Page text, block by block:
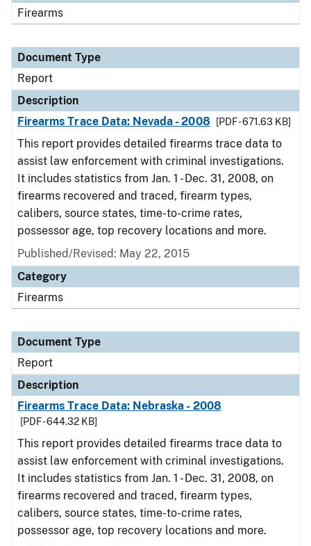
Firearms
Document Type
Report
Description
Firearms Trace Data: Nevada - 2008
[PDF - 671.63 KB]
This report provides detailed firearms trace data to
assist law enforcement with criminal investigations.
It includes statistics from Jan. 1 - Dec. 31, 2008, on
firearms recovered and traced, firearm types,
calibers, source states, time-to-crime rates,
possessor age, top recovery locations and more.
Published/Revised: May 22, 2015
Category
Firearms
Document Type
Report
Description
Firearms Trace Data: Nebraska - 2008
[PDF - 644.32 KB]
This report provides detailed firearms trace data to
assist law enforcement with criminal investigations.
It includes statistics from Jan. 1 - Dec. 31, 2008, on
firearms recovered and traced, firearm types,
calibers, source states, time-to-crime rates,
possessor age, top recovery locations and more.